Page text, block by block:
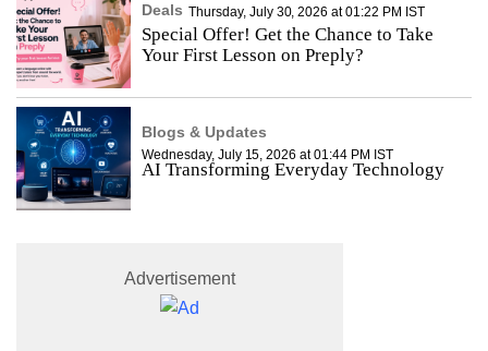
Deals Thursday, July 30, 2026 at 01:22 PM IST
Special Offer! Get the Chance to Take
Your First Lesson on Preply?
Blogs & Updates
Wednesday, July 15, 2026 at 01:44 PM IST
AI Transforming Everyday Technology
Advertisement